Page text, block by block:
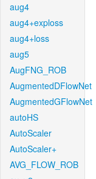
aug4
aug4+exploss
aug4+loss
aug5
AugFNG_ROB
AugmentedDFlowNet
AugmentedGFlowNet
autoHS
AutoScaler
AutoScaler+
AVG_FLOW_ROB